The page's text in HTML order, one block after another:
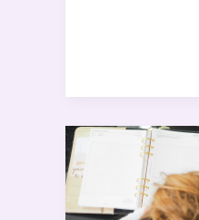
Solving
Most